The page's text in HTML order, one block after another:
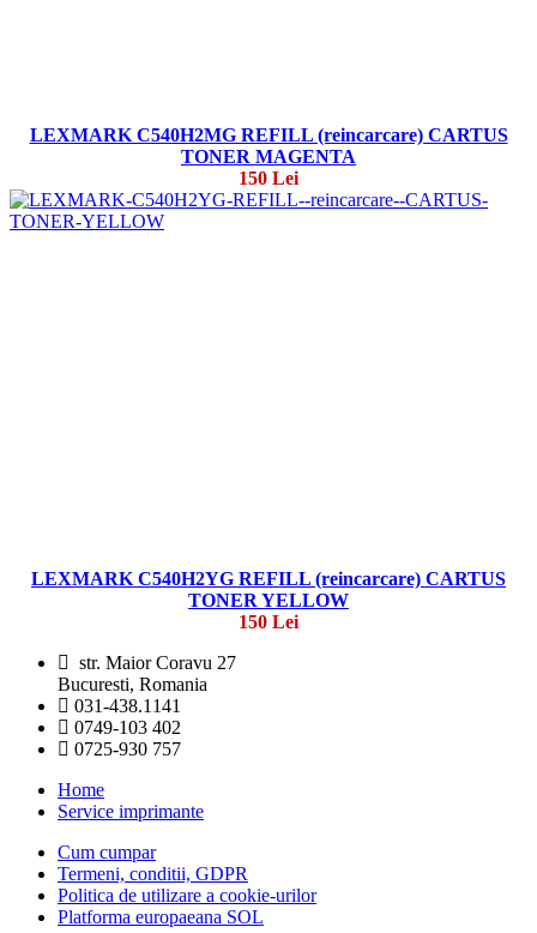
LEXMARK C540H2MG REFILL (reincarcare) CARTUS
TONER MAGENTA
150 Lei
LEXMARK C540H2YG REFILL (reincarcare) CARTUS
TONER YELLOW
150 Lei
str. Maior Coravu 27
Bucuresti, Romania
031-438.1141
0749-103 402
0725-930 757
Home
Service imprimante
Cum cumpar
Termeni, conditii, GDPR
Politica de utilizare a cookie-urilor
Platforma europaeana SOL